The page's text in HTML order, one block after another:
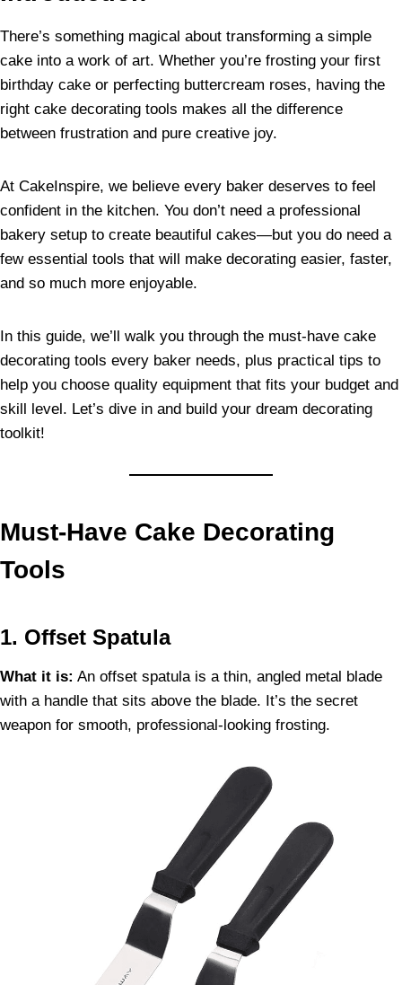
There’s something magical about transforming a simple
cake into a work of art. Whether you’re frosting your first
birthday cake or perfecting buttercream roses, having the
right cake decorating tools makes all the difference
between frustration and pure creative joy.
At CakeInspire, we believe every baker deserves to feel
confident in the kitchen. You don’t need a professional
bakery setup to create beautiful cakes—but you do need a
few essential tools that will make decorating easier, faster,
and so much more enjoyable.
In this guide, we’ll walk you through the must-have cake
decorating tools every baker needs, plus practical tips to
help you choose quality equipment that fits your budget and
skill level. Let’s dive in and build your dream decorating
toolkit!
Must-Have Cake Decorating
Tools
1. Offset Spatula
What it is: An offset spatula is a thin, angled metal blade
with a handle that sits above the blade. It’s the secret
weapon for smooth, professional-looking frosting.